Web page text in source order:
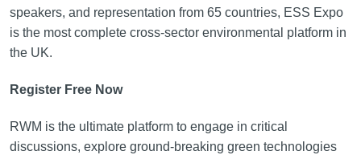
speakers, and representation from 65 countries, ESS Expo
is the most complete cross-sector environmental platform in
the UK.
Register Free Now
RWM is the ultimate platform to engage in critical
discussions, explore ground-breaking green technologies